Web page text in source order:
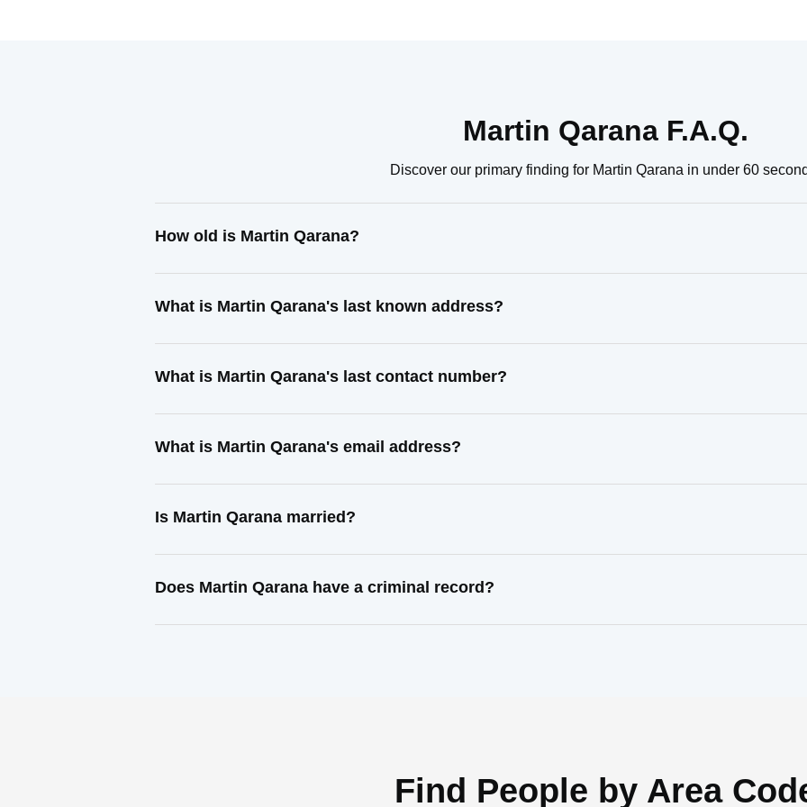
Martin Qarana F.A.Q.
Discover our primary finding for Martin Qarana in under 60
How old is Martin Qarana?
What is Martin Qarana's last known address?
What is Martin Qarana's last contact number?
What is Martin Qarana's email address?
Is Martin Qarana married?
Does Martin Qarana have a criminal record?
Find People by Area